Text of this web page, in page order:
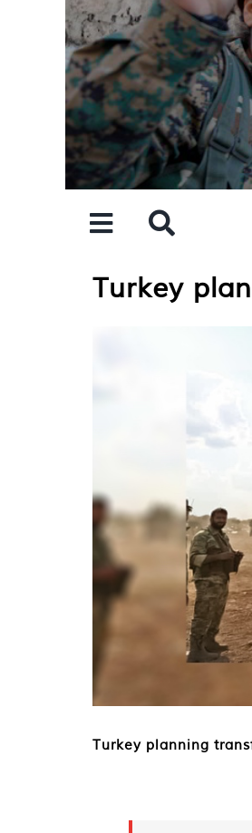
Turkey
Turkey planning